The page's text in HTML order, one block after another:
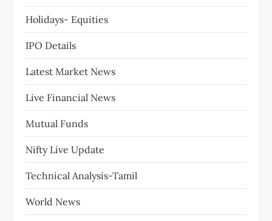
Holidays- Equities
IPO Details
Latest Market News
Live Financial News
Mutual Funds
Nifty Live Update
Technical Analysis-Tamil
World News